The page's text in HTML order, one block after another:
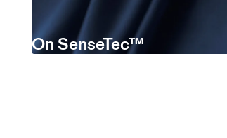
On SenseTec™